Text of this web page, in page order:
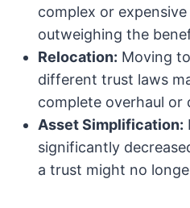
complex or
outweighing the
Relocation: Moving
different trust laws
complete overhaul or
Asset Simplification:
significantly
a trust might no